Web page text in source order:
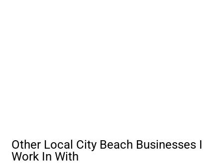
Other Local City Beach Businesses I
Work In With